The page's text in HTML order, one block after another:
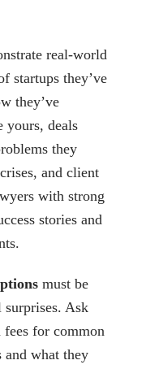
real-world
startups they’ve
they’ve
yours, deals
they
and client
with strong
stories and
must be
Ask
fees for common
and what they